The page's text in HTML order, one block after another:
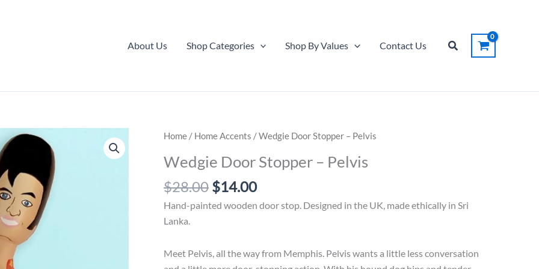
About Us Shop Categories Shop By Values Contact Us Search
Home / Home Accents / Wedgie Door Stopper – Pelvis
Wedgie Door Stopper – Pelvis
$28.00 Original
price
$14.00Current
price
Hand-painted wooden door stop. Designed in the UK, made ethically in Sri
Lanka.
Meet Pelvis, all the way from Memphis. Pelvis wants a little less conversation
Pelvis